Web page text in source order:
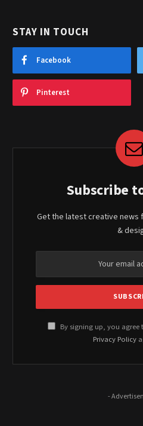
STAY IN TOUCH
Facebook
Pinterest
Subscribe
Get the latest creative news
&
By signing up, you
Privacy Policy
-